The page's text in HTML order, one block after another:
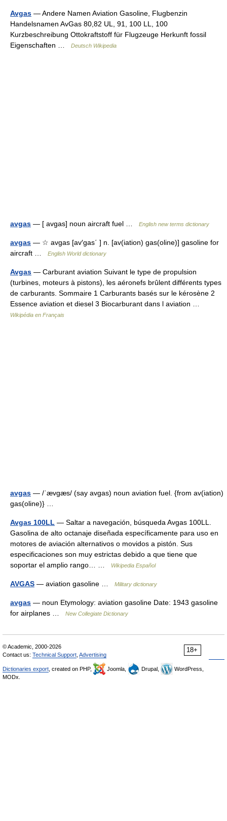
Avgas — Andere Namen Aviation Gasoline, Flugbenzin
Handelsnamen AvGas 80,82 UL, 91, 100 LL, 100
Kurzbeschreibung Ottokraftstoff für Flugzeuge Herkunft fossil
Eigenschaften …
Deutsch Wikipedia
avgas — [ avgas] noun aircraft fuel … English new terms dictionary
avgas — ☆ avgas [av′gas΄ ] n. [av(iation) gas(oline)] gasoline for
aircraft …
English World dictionary
Avgas — Carburant aviation Suivant le type de propulsion
(turbines, moteurs à pistons), les aéronefs brûlent différents types
de carburants. Sommaire 1 Carburants basés sur le kérosène 2
Essence aviation et diesel 3 Biocarburant dans l aviation …
Wikipédia en Français
avgas — /ˈævgæs/ (say avgas) noun aviation fuel. {from av(iation)
gas(oline)} …
Avgas 100LL — Saltar a navegación, búsqueda Avgas 100LL.
Gasolina de alto octanaje diseñada específicamente para uso en
motores de aviación alternativos o movidos a pistón. Sus
especificaciones son muy estrictas debido a que tiene que
soportar el amplio rango… …
Wikipedia Español
AVGAS — aviation gasoline … Military dictionary
avgas — noun Etymology: aviation gasoline Date: 1943 gasoline
for airplanes …
New Collegiate Dictionary
18+
© Academic, 2000-2026
Contact us: Technical Support Advertising
Dictionaries export , created on PHP, Joomla, Drupal,
WordPress,
MODx.